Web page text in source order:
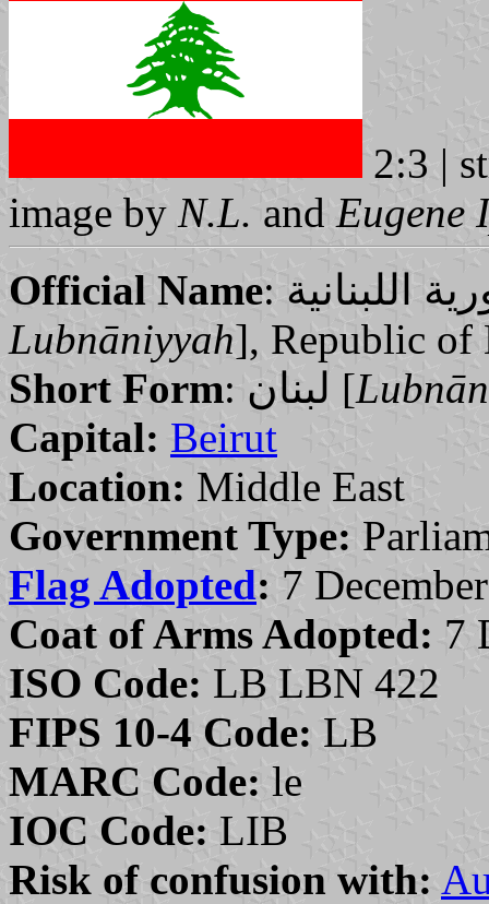
2:3 |
image by N.L. and Eugene
Official Name
Lubnāniyyah], Republic of
Short Form
: لبنان [Lubnān
Capital: Beirut
Location: Middle East
Government Type:
Flag Adopted: 7
Coat of Arms Adopted: 7
ISO Code: LB LBN 422
FIPS 10-4 Code: LB
MARC Code: le
IOC Code: LIB
Risk of confusion with: